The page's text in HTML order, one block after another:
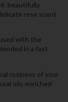
beautifully
rose scent
with the
in a fast
rosiness of your
oils enriched